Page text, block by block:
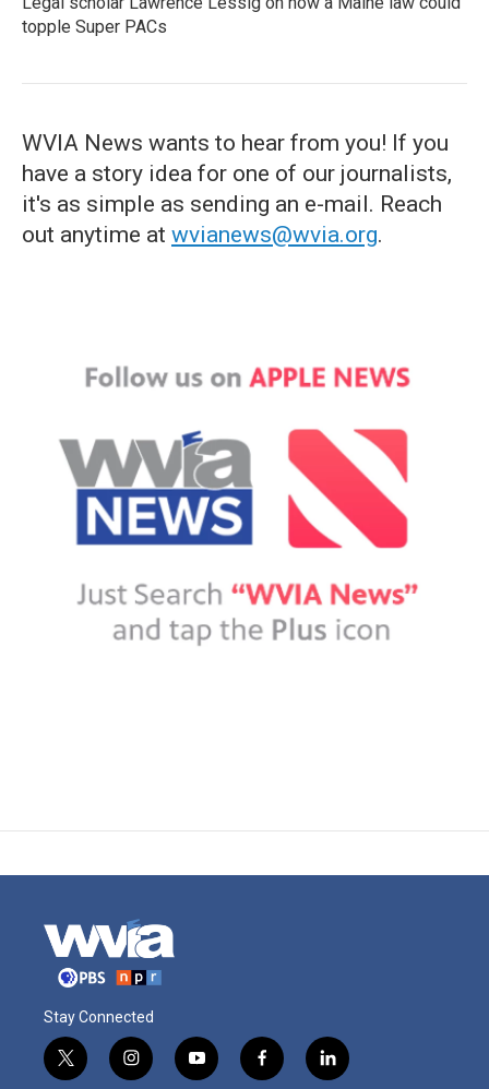
topple Super PACs
WVIA News wants to hear from you! If you
have a story idea for one of our journalists,
it's as simple as sending an e-mail. Reach
out anytime at wvianews@wvia.org.
Stay Connected
t
i
y
f
l